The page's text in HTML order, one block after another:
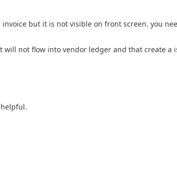
but it is not visible on front screen. you
not flow into vendor ledger and that create a